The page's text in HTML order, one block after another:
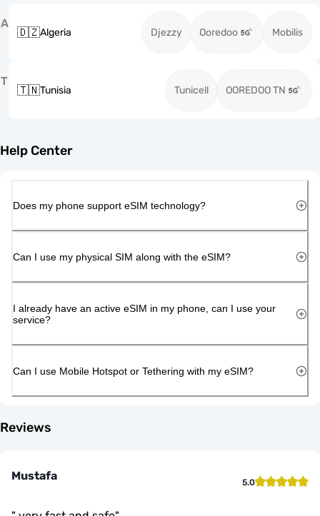
A
🇩🇿Algeria Djezzy Ooredoo Mobilis
T
🇹🇳Tunisia Tunicell OOREDOO TN
Help Center
Does my phone support eSIM technology?
Can I use my physical SIM along with the eSIM?
I already have an active eSIM in my phone, can I use your
service?
Can I use Mobile Hotspot or Tethering with my eSIM?
Reviews
Mustafa 5.0